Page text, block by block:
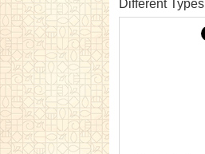
Different